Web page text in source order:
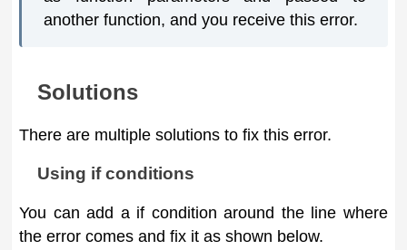
another function, and you receive this error.
Solutions
There are multiple solutions to fix this error.
Using if conditions
You can add a if condition around the line where
the error comes and fix it as shown below.